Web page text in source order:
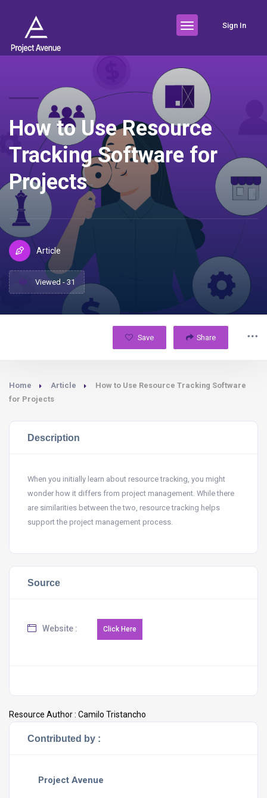
Sign In
How to Use Resource
Tracking Software for
Projects
Article
Viewed - 31
Save Share
Home Article
How to Use Resource Tracking Software
for Projects
Description
When you initially learn about resource tracking, you might
wonder how it differs from project management. While there
are similarities between the two, resource tracking helps
support the project management process.
Source
Website :
Resource Author : Camilo Tristancho
Contributed by :
Project Avenue